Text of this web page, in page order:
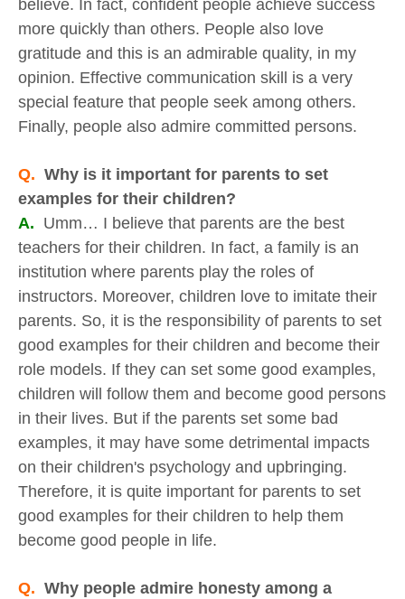
believe. In fact, confident people achieve success
more quickly than others. People also love
gratitude and this is an admirable quality, in my
opinion. Effective communication skill is a very
special feature that people seek among others.
Finally, people also admire committed persons.
Q. Why is it important for parents to set
examples for their children?
A. Umm… I believe that parents are the best
teachers for their children. In fact, a family is an
institution where parents play the roles of
instructors. Moreover, children love to imitate their
parents. So, it is the responsibility of parents to set
good examples for their children and become their
role models. If they can set some good examples,
children will follow them and become good persons
in their lives. But if the parents set some bad
examples, it may have some detrimental impacts
on their children's psychology and upbringing.
Therefore, it is quite important for parents to set
good examples for their children to help them
become good people in life.
Q. Why people admire honesty among a